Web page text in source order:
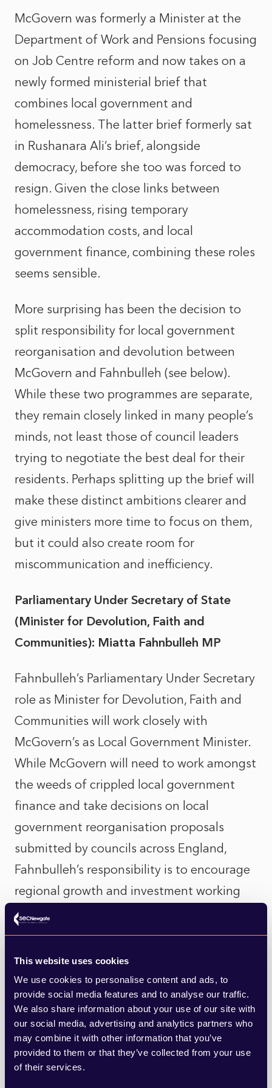
This website uses cookies
We use cookies to personalise content and ads, to
provide social media features and to analyse our traffic.
We also share information about your use of our site with
our social media, advertising and analytics partners who
may combine it with other information that you’ve
provided to them or that they’ve collected from your use
of their services.
McGovern was formerly a Minister at the
Department of Work and Pensions focusing
on Job Centre reform and now takes on a
newly formed ministerial brief that
combines local government and
homelessness. The latter brief formerly sat
in Rushanara Ali’s brief, alongside
democracy, before she too was forced to
resign. Given the close links between
homelessness, rising temporary
accommodation costs, and local
government finance, combining these roles
seems sensible.
More surprising has been the decision to
split responsibility for local government
reorganisation and devolution between
McGovern and Fahnbulleh (see below).
While these two programmes are separate,
they remain closely linked in many people’s
minds, not least those of council leaders
trying to negotiate the best deal for their
residents. Perhaps splitting up the brief will
make these distinct ambitions clearer and
give ministers more time to focus on them,
but it could also create room for
miscommunication and inefficiency.
Parliamentary Under Secretary of State
(Minister for Devolution, Faith and
Communities): Miatta Fahnbulleh MP
Fahnbulleh’s Parliamentary Under Secretary
role as Minister for Devolution, Faith and
Communities will work closely with
McGovern’s as Local Government Minister.
While McGovern will need to work amongst
the weeds of crippled local government
finance and take decisions on local
government reorganisation proposals
submitted by councils across England,
Fahnbulleh’s responsibility is to encourage
regional growth and investment working
with Mayoral Combined Authorities and
pan-regional bodies.
While working as a civil servant, Fahnbulleh
was one of the architects of the first
National Planning Policy Framework (NPPF).
Former Conservative Secretary of State
Greg Clark, who she worked under during
this time, publicly congratulated her on her